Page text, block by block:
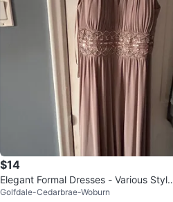
$14
Elegant Formal Dresses - Various Style
s
Golfdale-Cedarbrae-Woburn